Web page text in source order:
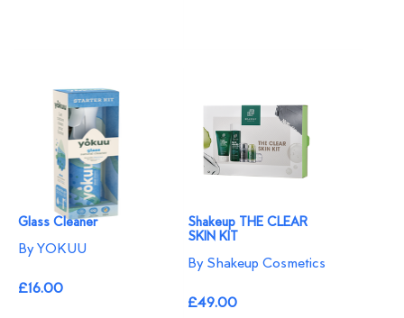
Glass Cleaner
By YOKUU
£16.00
Shakeup THE CLEAR
SKIN KIT
By Shakeup Cosmetics
£49.00